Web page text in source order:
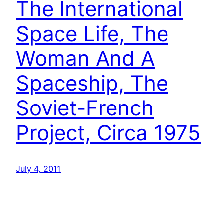
The International
Space Life, The
Woman And A
Spaceship, The
Soviet-French
Project, Circa 1975
July 4, 2011